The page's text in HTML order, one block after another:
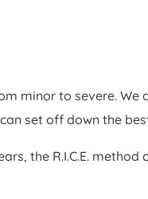
minor to severe. We
set off down the
the R.I.C.E. method